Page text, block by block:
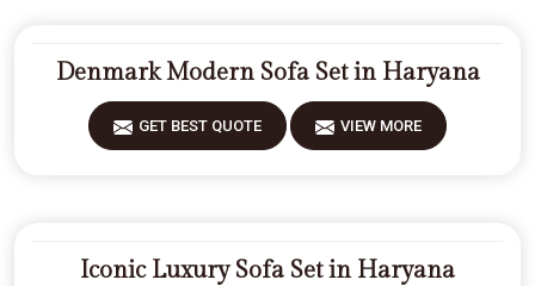
Denmark Modern Sofa Set in Haryana
GET BEST QUOTE VIEW MORE
Iconic Luxury Sofa Set in Haryana